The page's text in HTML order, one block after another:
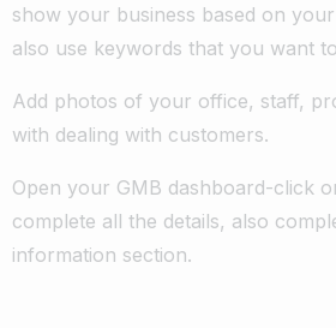
show your business based on
also use keywords that you want
Add photos of your office, staff,
with dealing with customers.
Open your GMB dashboard-click
complete all the details, also
information section.